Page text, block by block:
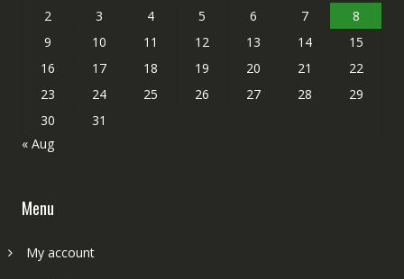
2
3 4 5 6 7
8
9
10 11 12 13 14
15
16
17 18 19 20 21
22
23
24 25 26 27 28
29
30
31
« Aug
Menu
My account